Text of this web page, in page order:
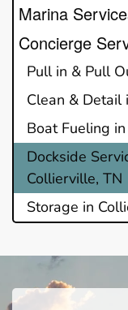
Marina
Concierge
Pull in & Pull
Clean & Detail
Boat Fueling
Dockside
Collierville, TN
Storage in